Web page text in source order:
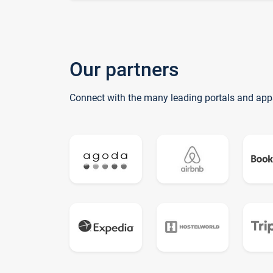
Our partners
Connect with the many leading portals and